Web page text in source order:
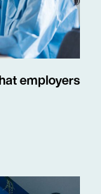
employers